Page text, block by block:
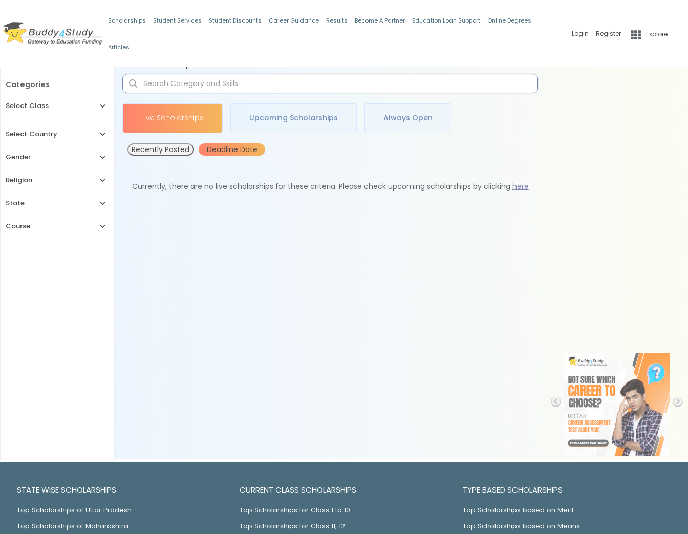
Scholarships Student Services Student Discounts Career Guidance Results Become A Partner Education Loan Support Online Degrees
Articles
Login Register Explore
Categories
Select Class
Select Country
Gender
Religion
State
Course
Live Scholarships Upcoming Scholarships Always Open
Recently Posted Deadline Date
Currently, there are no live scholarships for these criteria. Please check upcoming scholarships by clicking here
STATE WISE SCHOLARSHIPS
Top Scholarships of Uttar Pradesh
Top Scholarships of Maharashtra
CURRENT CLASS SCHOLARSHIPS
Top Scholarships for Class 1 to 10
Top Scholarships for Class 11, 12
TYPE BASED SCHOLARSHIPS
Top Scholarships based on Merit
Top Scholarships based on Means